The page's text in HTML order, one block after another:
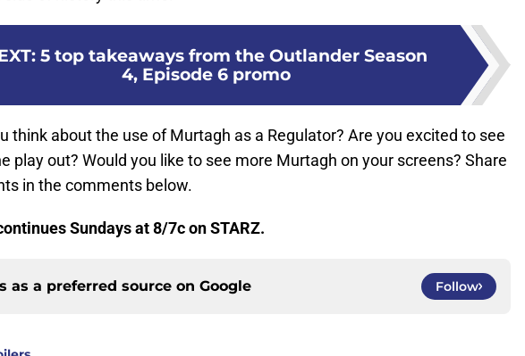
: 5 top takeaways from the Outlander Season
4, Episode 6 promo
think about the use of Murtagh as a Regulator? Are you excited to see
play out? Would you like to see more Murtagh on your screens? Share
in the comments below.
Sundays at 8/7c on STARZ.
as a preferred source on Google Follow